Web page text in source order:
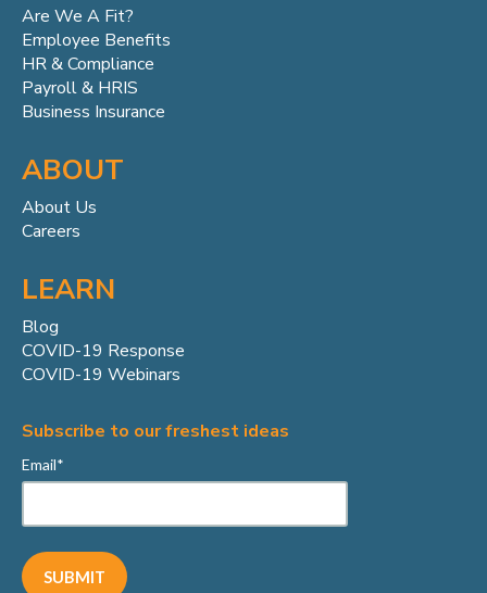
Are We A Fit?
Employee Benefits
HR & Compliance
Payroll & HRIS
Business Insurance
ABOUT
About Us
Careers
LEARN
Blog
COVID-19 Response
COVID-19 Webinars
Subscribe to our freshest ideas
Email*